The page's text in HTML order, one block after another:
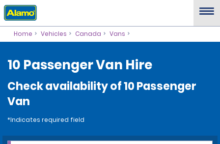
Home Vehicles Canada Vans
10 Passenger Van Hire
Check availability of 10 Passenger
Van
*Indicates required field